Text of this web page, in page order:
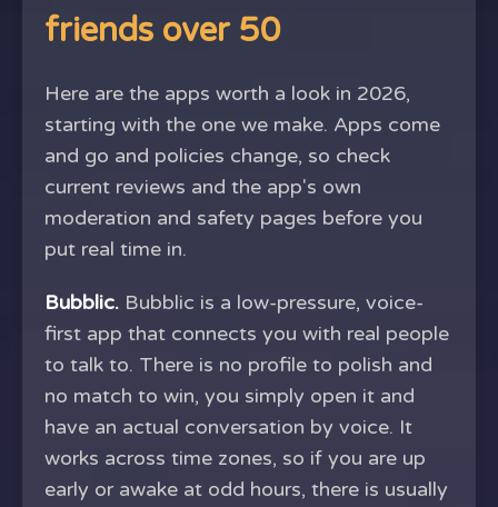
friends over 50
Here are the apps worth a look in 2026,
starting with the one we make. Apps come
and go and policies change, so check
current reviews and the app's own
moderation and safety pages before you
put real time in.
Bubblic. Bubblic is a low-pressure, voice-
first app that connects you with real people
to talk to. There is no profile to polish and
no match to win, you simply open it and
have an actual conversation by voice. It
works across time zones, so if you are up
early or awake at odd hours, there is usually